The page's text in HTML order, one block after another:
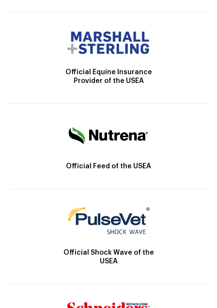
Official Equine Insurance
Provider of the USEA
Official Feed of the USEA
Official Shock Wave of the
USEA